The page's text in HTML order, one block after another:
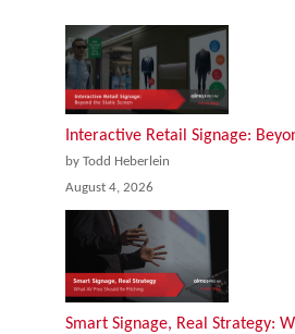
Interactive Retail Signage:
by Todd Heberlein
August 4, 2026
Smart Signage, Real Strategy: